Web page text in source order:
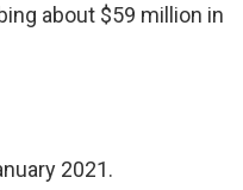
about $59 million in
2021.